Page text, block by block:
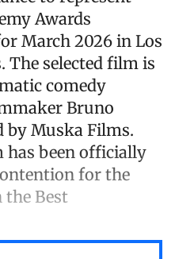
Awards
March 2026 in Los
The selected film is
comedy
Bruno
by Muska Films.
has been officially
for the
the Best